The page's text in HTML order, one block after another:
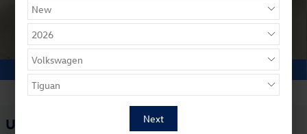
1 of 33 Photos
Used 2023 Chrysler